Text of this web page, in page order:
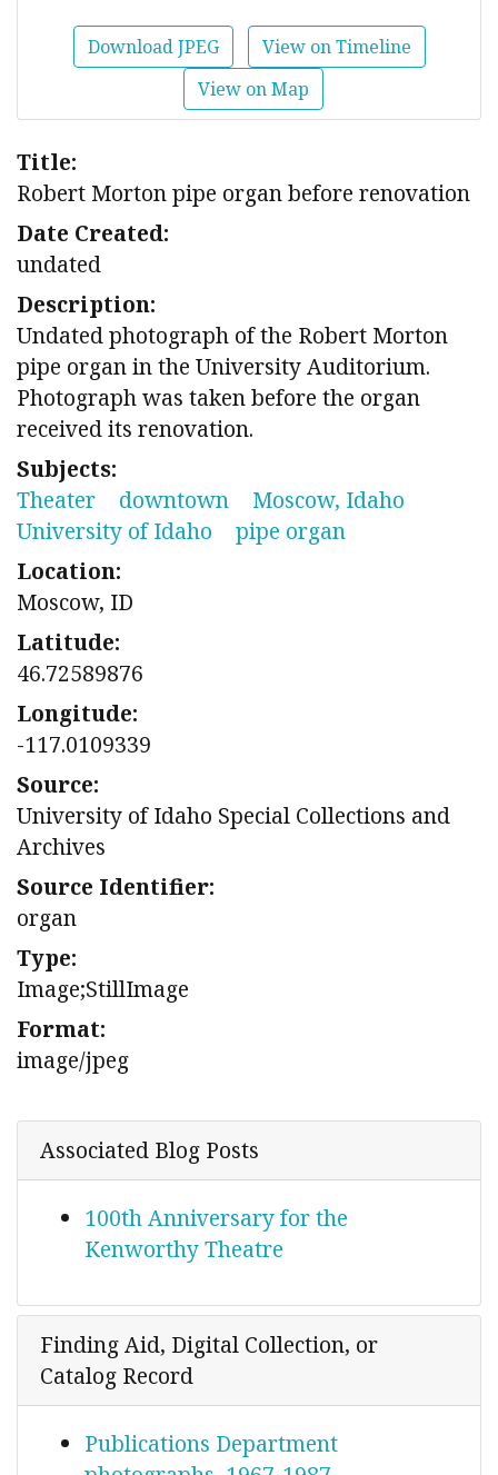
Download JPEG
View on Timeline
View on Map
Title:
Robert Morton pipe organ before renovation
Date Created:
undated
Description:
Undated photograph of the Robert Morton
pipe organ in the University Auditorium.
Photograph was taken before the organ
received its renovation.
Subjects:
Theater
downtown
Moscow, Idaho
University of Idaho
pipe organ
Location:
Moscow, ID
Latitude:
46.72589876
Longitude:
-117.0109339
Source:
University of Idaho Special Collections and
Archives
Source Identifier:
organ
Type:
Image;StillImage
Format:
image/jpeg
Associated Blog Posts
100th Anniversary for the
Kenworthy Theatre
Finding Aid, Digital Collection, or
Catalog Record
Publications Department